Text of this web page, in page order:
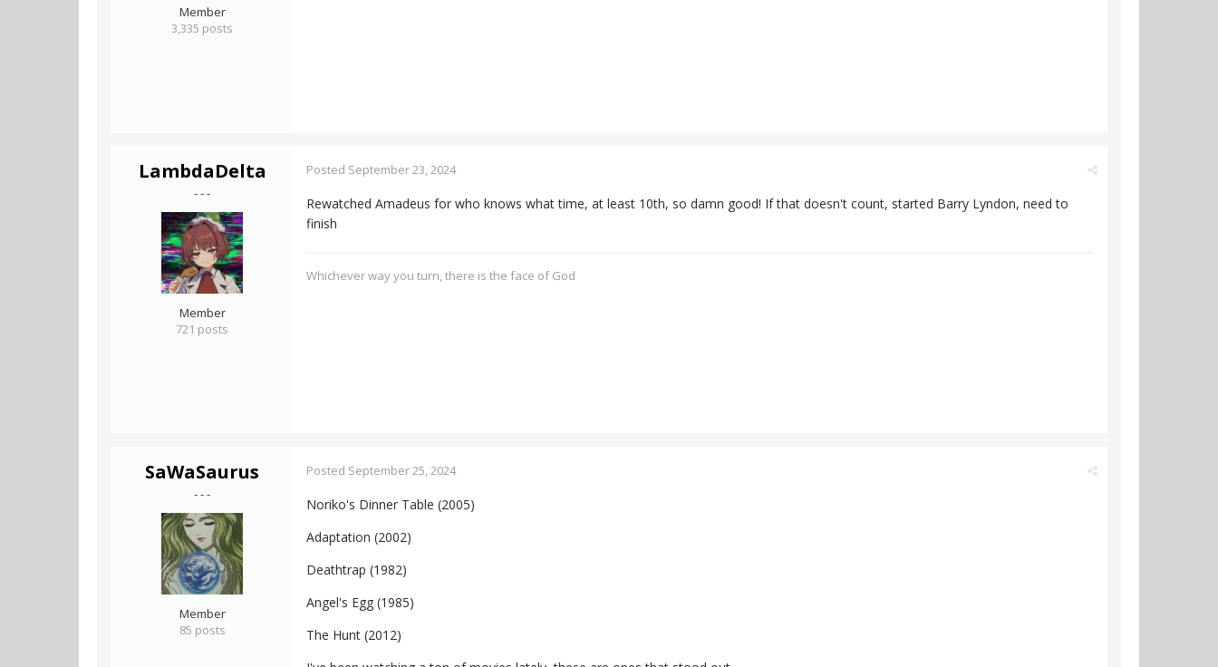
Member
3,335 posts
LambdaDelta
- - -
Member
721 posts
Posted September 23, 2024
Rewatched Amadeus for who knows what time, at least 10th, so damn good! If that doesn't count, started Barry Lyndon, need to
finish
Whichever way you turn, there is the face of God
SaWaSaurus
- - -
Member
85 posts
Posted September 25, 2024
Noriko's Dinner Table (2005)
Adaptation (2002)
Deathtrap (1982)
Angel's Egg (1985)
The Hunt (2012)